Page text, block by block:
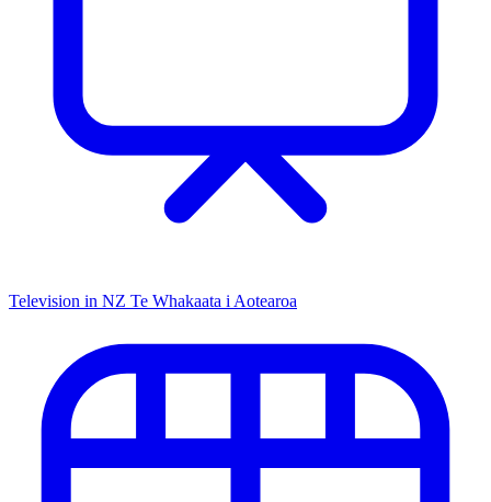
Television in NZ Te Whakaata i Aotearoa